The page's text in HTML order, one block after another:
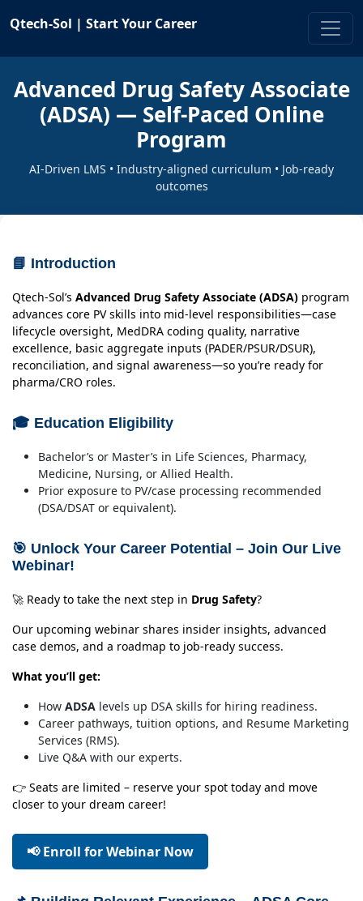
Qtech-Sol | Start Your Career
Advanced Drug Safety Associate
(ADSA) — Self-Paced Online
Program
AI-Driven LMS • Industry-aligned curriculum • Job-ready
outcomes
📘 Introduction
Qtech-Sol’s Advanced Drug Safety Associate (ADSA) program
advances core PV skills into mid-level responsibilities—case
lifecycle oversight, MedDRA coding quality, narrative
excellence, basic aggregate inputs (PADER/PSUR/DSUR),
reconciliation, and signal awareness—so you’re ready for
pharma/CRO roles.
🎓 Education Eligibility
Bachelor’s or Master’s in Life Sciences, Pharmacy,
Medicine, Nursing, or Allied Health.
Prior exposure to PV/case processing recommended
(DSA/DSAT or equivalent).
🎯 Unlock Your Career Potential – Join Our Live
Webinar!
🚀 Ready to take the next step in Drug Safety?
Our upcoming webinar shares insider insights, advanced
case demos, and a roadmap to job-ready success.
What you’ll get:
How ADSA levels up DSA skills for hiring readiness.
Career pathways, tuition options, and Resume Marketing
Services (RMS).
Live Q&A with our experts.
👉 Seats are limited – reserve your spot today and move
closer to your dream career!
📢 Enroll for Webinar Now